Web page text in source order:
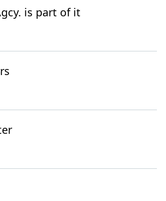
is part of it